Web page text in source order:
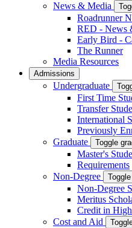
News & Media
Roadrunner
RED - News
Early Bird -
The Runner
Media Resources
Admissions
Undergraduate
First Time
Transfer
International
Previously
Graduate
Toggle
Master's
Requirements
Non-Degree
Non-Degree
Meritus
Credit in
Cost and Aid